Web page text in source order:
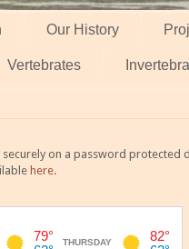
Our History
Vertebrates
on a password protected
here.